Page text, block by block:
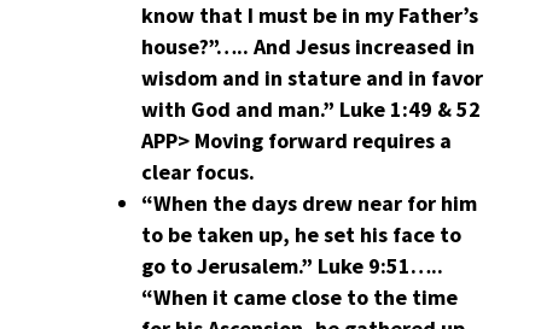
know that I must be in my Father’s
house?”….. And Jesus increased in
wisdom and in stature and in favor
with God and man.” Luke 1:49 & 52
APP> Moving forward requires a
clear focus.
“When the days drew near for him
to be taken up, he set his face to
go to Jerusalem.” Luke 9:51…..
“When it came close to the time